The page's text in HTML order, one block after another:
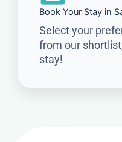
Book Your Stay in
Select your
from our
stay!